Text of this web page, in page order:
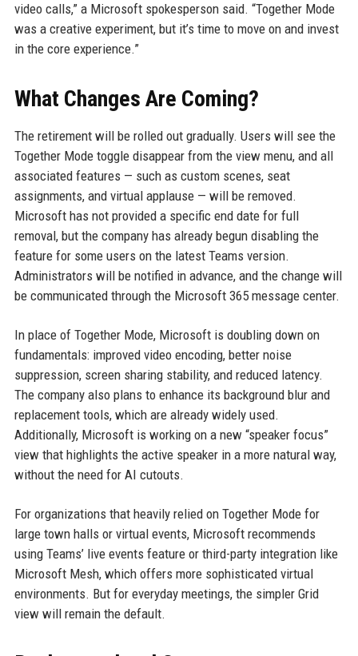
video calls,” a Microsoft spokesperson said. “Together Mode
was a creative experiment, but it’s time to move on and invest
in the core experience.”
What Changes Are Coming?
The retirement will be rolled out gradually. Users will see the
Together Mode toggle disappear from the view menu, and all
associated features — such as custom scenes, seat
assignments, and virtual applause — will be removed.
Microsoft has not provided a specific end date for full
removal, but the company has already begun disabling the
feature for some users on the latest Teams version.
Administrators will be notified in advance, and the change will
be communicated through the Microsoft 365 message center.
In place of Together Mode, Microsoft is doubling down on
fundamentals: improved video encoding, better noise
suppression, screen sharing stability, and reduced latency.
The company also plans to enhance its background blur and
replacement tools, which are already widely used.
Additionally, Microsoft is working on a new “speaker focus”
view that highlights the active speaker in a more natural way,
without the need for AI cutouts.
For organizations that heavily relied on Together Mode for
large town halls or virtual events, Microsoft recommends
using Teams’ live events feature or third-party integration like
Microsoft Mesh, which offers more sophisticated virtual
environments. But for everyday meetings, the simpler Grid
view will remain the default.